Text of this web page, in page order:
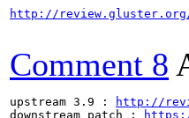
http://review.gluster.org/
Comment 8
upstream 3.9 :
http://
downstream patch :